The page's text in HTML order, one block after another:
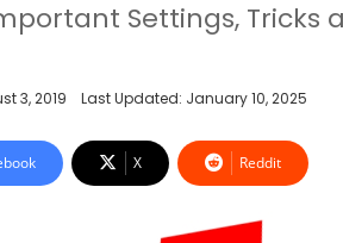
Settings, Tricks
3, 2019 Last Updated: January 10, 2025
X Reddit